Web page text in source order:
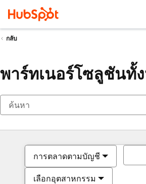
กลับ
พาร์ทเนอร์โซลูชันทั้
การตลาดตามบัญชี
เลือกอุตสาหกรรม